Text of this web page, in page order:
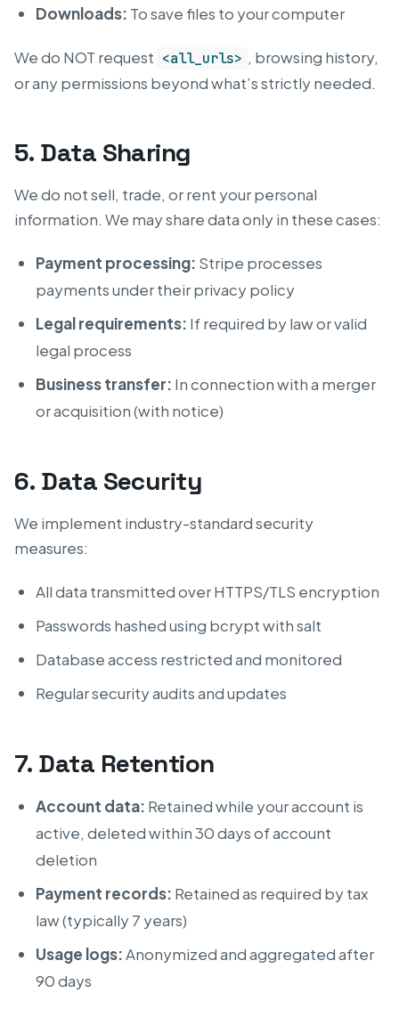
Downloads: To save files to your computer
We do NOT request <all_urls> , browsing history,
or any permissions beyond what’s strictly needed.
5. Data Sharing
We do not sell, trade, or rent your personal
information. We may share data only in these cases:
Payment processing: Stripe processes
payments under their privacy policy
Legal requirements: If required by law or valid
legal process
Business transfer: In connection with a merger
or acquisition (with notice)
6. Data Security
We implement industry-standard security
measures:
All data transmitted over HTTPS/TLS encryption
Passwords hashed using bcrypt with salt
Database access restricted and monitored
Regular security audits and updates
7. Data Retention
Account data: Retained while your account is
active, deleted within 30 days of account
deletion
Payment records: Retained as required by tax
law (typically 7 years)
Usage logs:Anonymized and aggregated after
90 days